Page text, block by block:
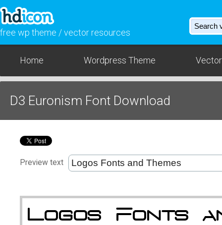
free wp theme / vector resources
Home Wordpress Theme
D3 Euronism Font Download
Preview text